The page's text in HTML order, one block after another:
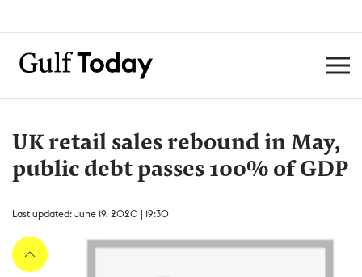
UK retail sales rebound in May,
public debt passes 100% of GDP
Last updated: June 19, 2020 | 19:30